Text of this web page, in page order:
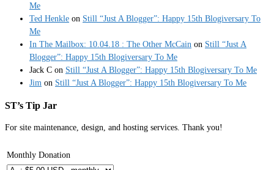
Me
Ted Henkle on Still “Just A Blogger”: Happy 15th Blogiversary To
Me
In The Mailbox: 10.04.18 : The Other McCain on Still “Just A
Blogger”: Happy 15th Blogiversary To Me
Jack C on Still “Just A Blogger”: Happy 15th Blogiversary To Me
Jim on Still “Just A Blogger”: Happy 15th Blogiversary To Me
ST’s Tip Jar
For site maintenance, design, and hosting services. Thank you!
Monthly Donation